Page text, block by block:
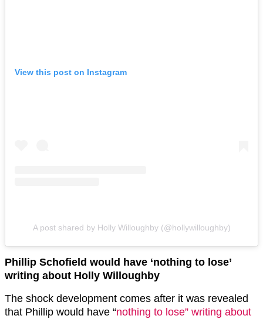
View this post on Instagram
A post shared by Holly Willoughby (@hollywilloughby)
Phillip Schofield would have ‘nothing to lose’
writing about Holly Willoughby
The shock development comes after it was revealed
that Phillip would have “nothing to lose” writing about